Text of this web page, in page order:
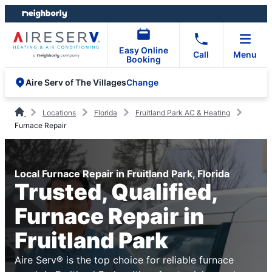
Skip
to
content
Skip
to
footer
Easy Online
Booking
Call Menu
Aire Serv of The VillagesChange
Locations Florida
Fruitland Park AC & Heating
Furnace Repair
Local Furnace Repair in Fruitland Park, Florida
Trusted, Qualified,
Furnace Repair in
Fruitland Park
Aire Serv® is the top choice for reliable furnace